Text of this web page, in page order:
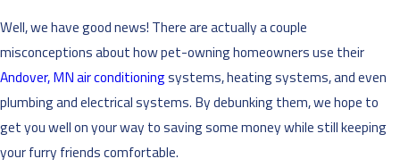
Well, we have good news! There are actually a couple
misconceptions about how pet-owning homeowners use their
Andover, MN air conditioningsystems, heating systems, and even
plumbing and electrical systems. By debunking them, we hope to
get you well on your way to saving some money while still keeping
your furry friends comfortable.